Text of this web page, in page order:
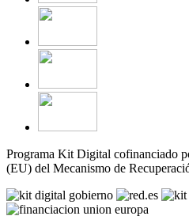
Programa Kit Digital cofinanciado
(EU) del Mecanismo de